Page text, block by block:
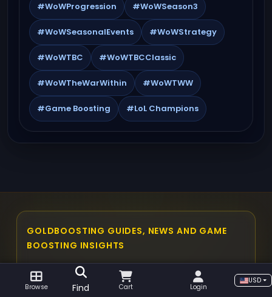
#WoWProgression #WoWSeason3
#WoWSeasonalEvents #WoWStrategy
#WoWTBC #WoWTBCClassic
#WoWTheWarWithin #WoWTWW
#Game Boosting #LoL Champions
GOLDBOOSTING GUIDES, NEWS AND GAME
BOOSTING INSIGHTS
The GoldBoosting blog is built as a central
place for players who want practical gaming
Browse Find Cart Login
USD